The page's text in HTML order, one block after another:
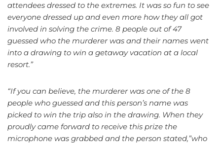
attendees dressed to the extremes. It was so fun to see
everyone dressed up and even more how they all got
involved in solving the crime. 8 people out of 47
guessed who the murderer was and their names went
into a drawing to win a getaway vacation at a local
resort.”
“If you can believe, the murderer was one of the 8
people who guessed and this person’s name was
picked to win the trip also in the drawing. When they
proudly came forward to receive this prize the
microphone was grabbed and the person stated,”who